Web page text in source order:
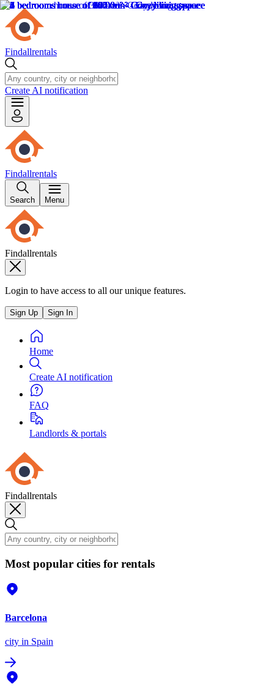
Findallrentals
Create AI notification
Findallrentals
Search Menu
Findallrentals
Login to have access to all our unique features.
Sign Up Sign In
Home
Create AI notification
FAQ
Landlords & portals
Findallrentals
Most popular cities for rentals
Barcelona
city in Spain